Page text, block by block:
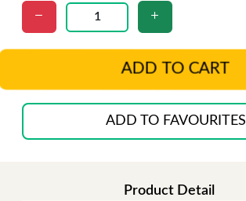
ADD TO CART
ADD TO FAVOURITES
Product Detail